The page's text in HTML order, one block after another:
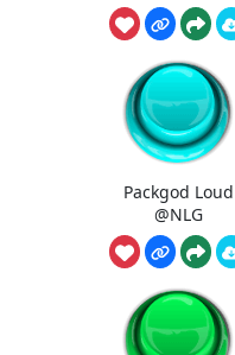
Packgod Loud
@NLG